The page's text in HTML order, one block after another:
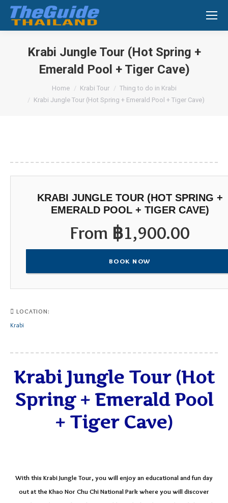
Search:
Krabi Jungle Tour (Hot Spring +
Emerald Pool + Tiger Cave)
Home Krabi Tour
Thing to do in Krabi
Krabi Jungle Tour (Hot Spring + Emerald Pool + Tiger Cave)
KRABI JUNGLE TOUR (HOT SPRING +
EMERALD POOL + TIGER CAVE)
From ฿1,900.00
BOOK NOW
LOCATION:
Krabi
Krabi Jungle Tour (Hot
Spring + Emerald Pool
+ Tiger Cave)
With this Krabi Jungle Tour, you will enjoy an educational and fun day
out at the Khao Nor Chu Chi National Park where you will discover